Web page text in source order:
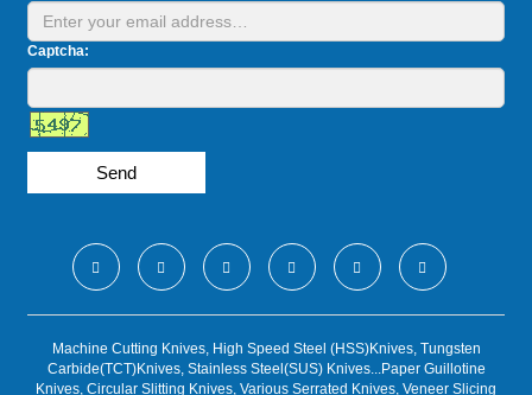
Captcha:
Send
Machine Cutting Knives, High Speed Steel (HSS)Knives, Tungsten
Carbide(TCT)Knives, Stainless Steel(SUS) Knives...Paper Guillotine
Knives, Circular Slitting Knives, Various Serrated Knives, Veneer Slicing